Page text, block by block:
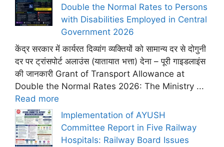
Double the Normal Rates to Persons
with Disabilities Employed in Central
Government 2026
केंद्र सरकार में कार्यरत दिव्यांग व्यक्तियों को सामान्य दर से दोगुनी
दर पर ट्रांसपोर्ट अलाउंस (यातायात भत्ता) देना – पूरी गाइडलाइंस
की जानकारी Grant of Transport Allowance at
Double the Normal Rates 2026: The Ministry ...
Read more
Implementation of AYUSH
Committee Report in Five Railway
Hospitals: Railway Board Issues